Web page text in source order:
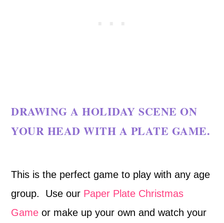
DRAWING A HOLIDAY SCENE ON
YOUR HEAD WITH A PLATE GAME.
This is the perfect game to play with any age
group. Use our Paper Plate Christmas
Game or make up your own and watch your